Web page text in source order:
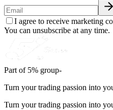
I agree to receive marketing
You can unsubscribe at any time.
Part of 5% group-
Turn your trading passion into
Turn your trading passion into